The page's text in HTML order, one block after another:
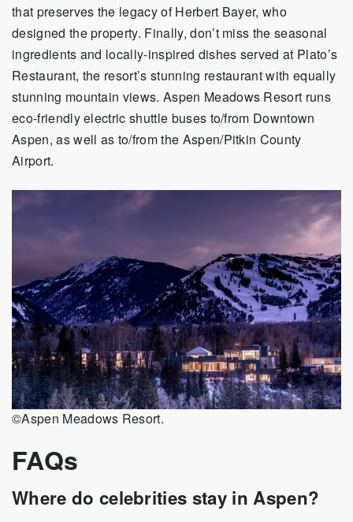
that preserves the legacy of Herbert Bayer, who
designed the property. Finally, don’t miss the seasonal
ingredients and locally-inspired dishes served at Plato’s
Restaurant, the resort’s stunning restaurant with equally
stunning mountain views. Aspen Meadows Resort runs
eco-friendly electric shuttle buses to/from Downtown
Aspen, as well as to/from the Aspen/Pitkin County
Airport.
©Aspen Meadows Resort.
FAQs
Where do celebrities stay in Aspen?